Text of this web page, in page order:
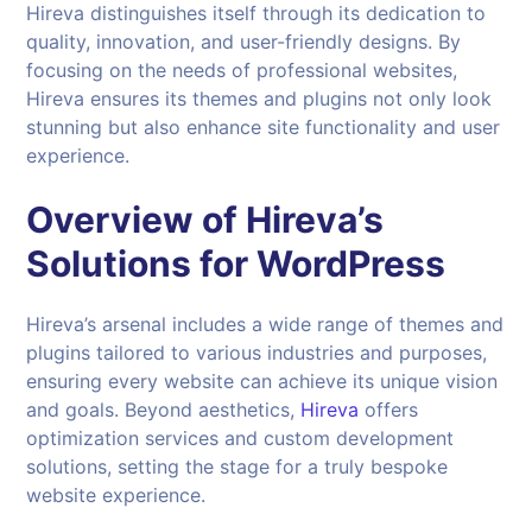
Hireva distinguishes itself through its dedication to
quality, innovation, and user-friendly designs. By
focusing on the needs of professional websites,
Hireva ensures its themes and plugins not only look
stunning but also enhance site functionality and user
experience.
Overview of Hireva’s
Solutions forWordPress
Hireva’s arsenal includes a wide range of themes and
plugins tailored to various industries and purposes,
ensuring every website can achieve its unique vision
and goals. Beyond aesthetics, Hireva offers
optimization services and custom development
solutions, setting the stage for a truly bespoke
website experience.